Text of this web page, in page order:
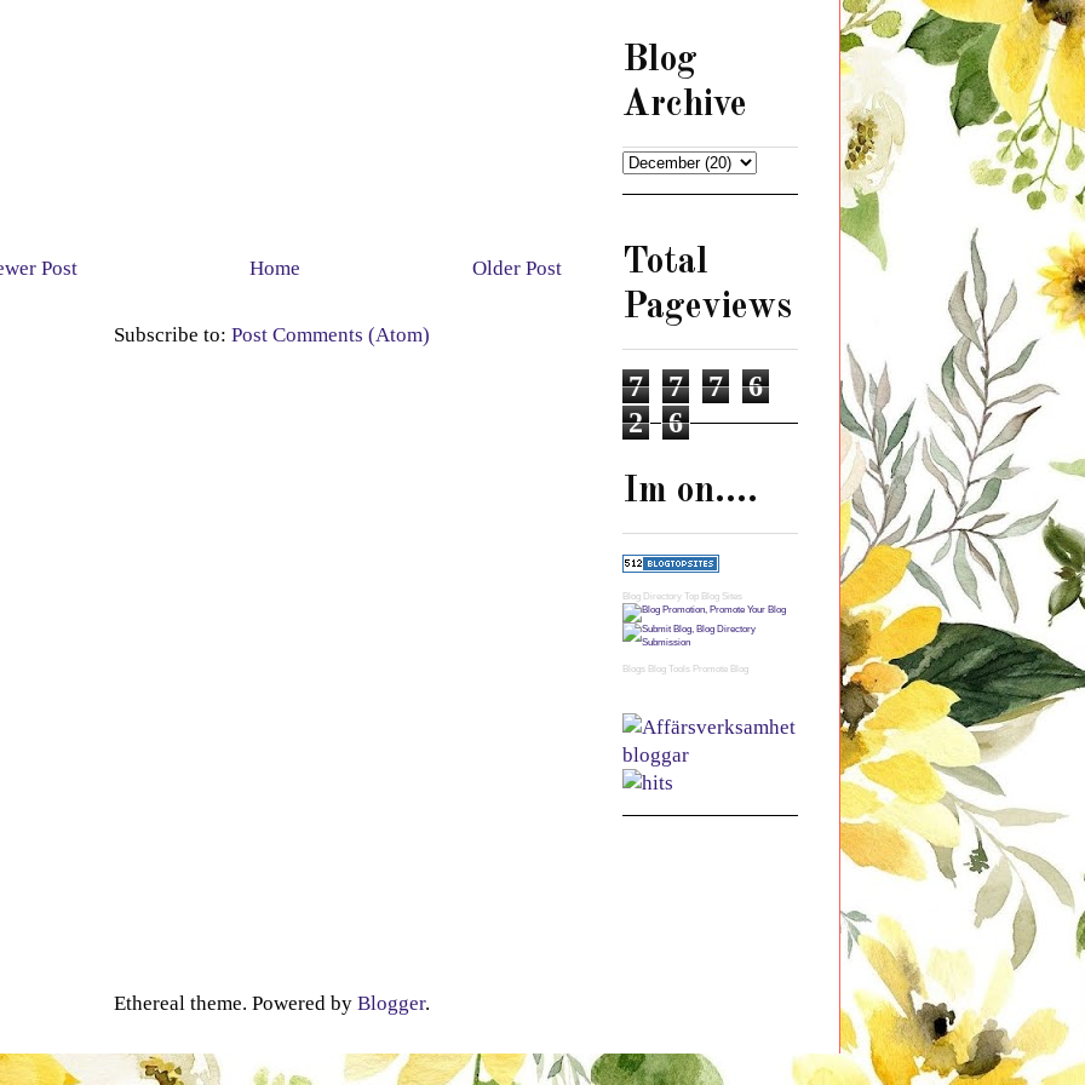
Post Older Post
Home
Subscribe to: Post Comments (Atom)
Blog
Archive
Total
Pageviews
7 7 7
6
2
6
Im on....
Blog Directory Top Blog Sites
Blogs Blog Tools Promote Blog
Ethereal theme. Powered by Blogger.